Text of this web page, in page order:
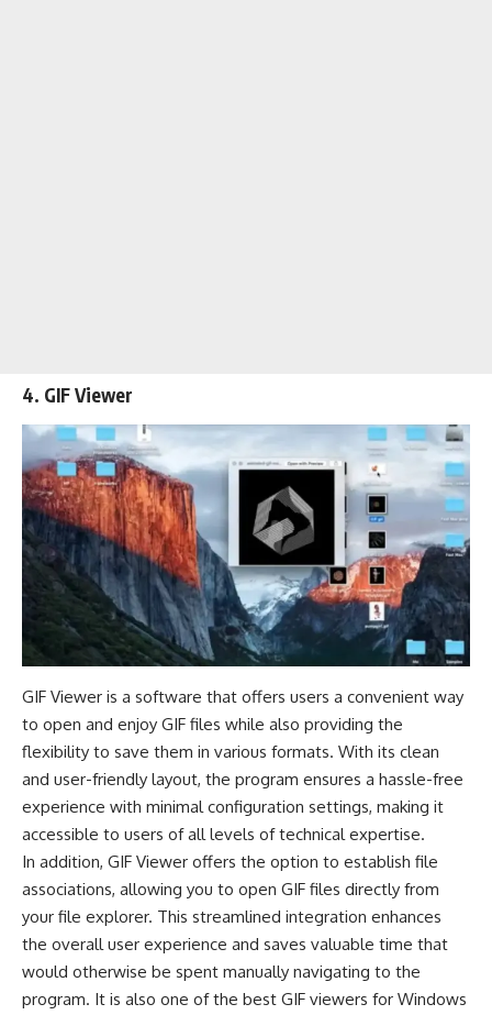
4. GIF Viewer
GIF Viewer is a software that offers users a convenient way
to open and enjoy GIF files while also providing the
flexibility to save them in various formats. With its clean
and user-friendly layout, the program ensures a hassle-free
experience with minimal configuration settings, making it
accessible to users of all levels of technical expertise.
In addition, GIF Viewer offers the option to establish file
associations, allowing you to open GIF files directly from
your file explorer. This streamlined integration enhances
the overall user experience and saves valuable time that
would otherwise be spent manually navigating to the
program. It is also one of the best GIF viewers for Windows